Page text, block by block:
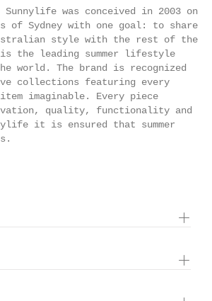
was conceived in 2003 on
of Sydney with one goal: to share
style with the rest of the
the leading summer lifestyle
world. The brand is recognized
collections featuring every
item imaginable. Every piece
quality, functionality and
it is ensured that summer